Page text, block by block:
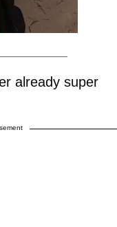
already super